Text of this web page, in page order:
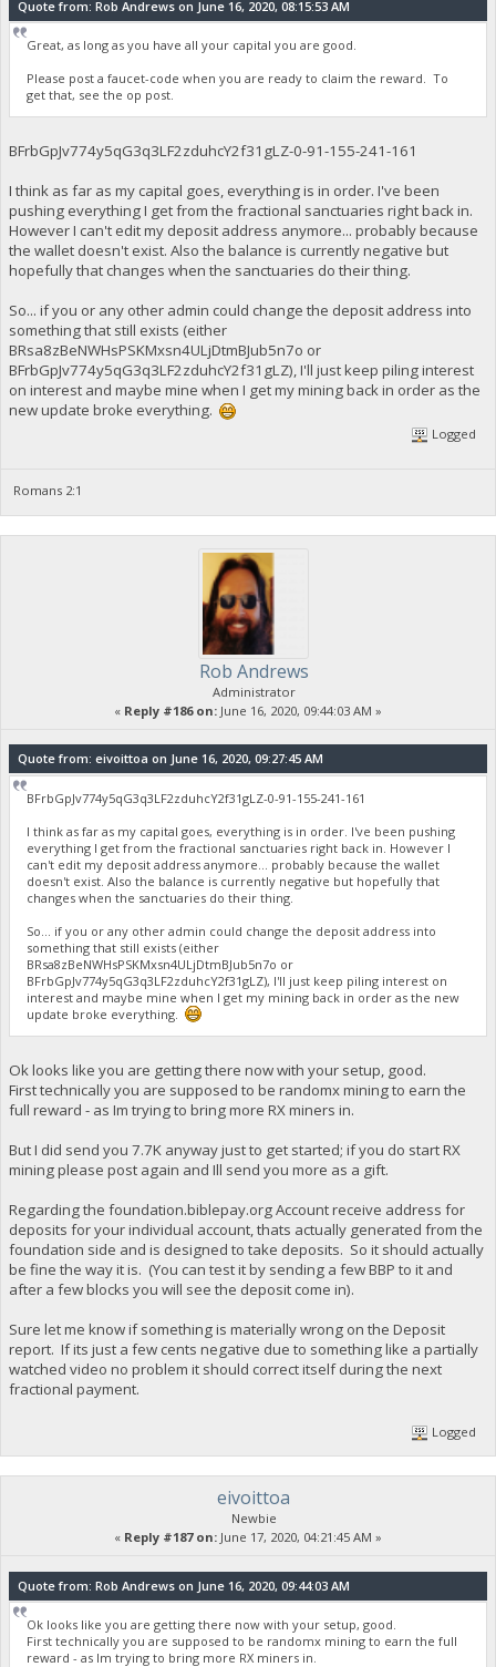
Quote from: Rob Andrews on June 16, 2020, 08:15:53 AM
Great, as long as you have all your capital you are good.
Please post a faucet-code when you are ready to claim the reward. To
get that, see the op post.
BFrbGpJv774y5qG3q3LF2zduhcY2f31gLZ-0-91-155-241-161
I think as far as my capital goes, everything is in order. I've been
pushing everything I get from the fractional sanctuaries right back in.
However I can't edit my deposit address anymore... probably because
the wallet doesn't exist. Also the balance is currently negative but
hopefully that changes when the sanctuaries do their thing.
So... if you or any other admin could change the deposit address into
something that still exists (either
BRsa8zBeNWHsPSKMxsn4ULjDtmBJub5n7o or
BFrbGpJv774y5qG3q3LF2zduhcY2f31gLZ), I'll just keep piling interest
on interest and maybe mine when I get my mining back in order as the
new update broke everything.
Logged
Romans 2:1
Rob Andrews
Administrator
« Reply #186 on: June 16, 2020, 09:44:03 AM »
Quote from: eivoittoa on June 16, 2020, 09:27:45 AM
BFrbGpJv774y5qG3q3LF2zduhcY2f31gLZ-0-91-155-241-161
I think as far as my capital goes, everything is in order. I've been pushing
everything I get from the fractional sanctuaries right back in. However I
can't edit my deposit address anymore... probably because the wallet
doesn't exist. Also the balance is currently negative but hopefully that
changes when the sanctuaries do their thing.
So... if you or any other admin could change the deposit address into
something that still exists (either
BRsa8zBeNWHsPSKMxsn4ULjDtmBJub5n7o or
BFrbGpJv774y5qG3q3LF2zduhcY2f31gLZ), I'll just keep piling interest on
interest and maybe mine when I get my mining back in order as the new
update broke everything.
Ok looks like you are getting there now with your setup, good.
First technically you are supposed to be randomx mining to earn the
full reward - as Im trying to bring more RX miners in.
But I did send you 7.7K anyway just to get started; if you do start RX
mining please post again and Ill send you more as a gift.
Regarding the foundation.biblepay.org Account receive address for
deposits for your individual account, thats actually generated from the
foundation side and is designed to take deposits. So it should actually
be fine the way it is. (You can test it by sending a few BBP to it and
after a few blocks you will see the deposit come in).
Sure let me know if something is materially wrong on the Deposit
report. If its just a few cents negative due to something like a partially
watched video no problem it should correct itself during the next
fractional payment.
Logged
eivoittoa
Newbie
« Reply #187 on: June 17, 2020, 04:21:45 AM »
Quote from: Rob Andrews on June 16, 2020, 09:44:03 AM
Ok looks like you are getting there now with your setup, good.
First technically you are supposed to be randomx mining to earn the full
reward - as Im trying to bring more RX miners in.